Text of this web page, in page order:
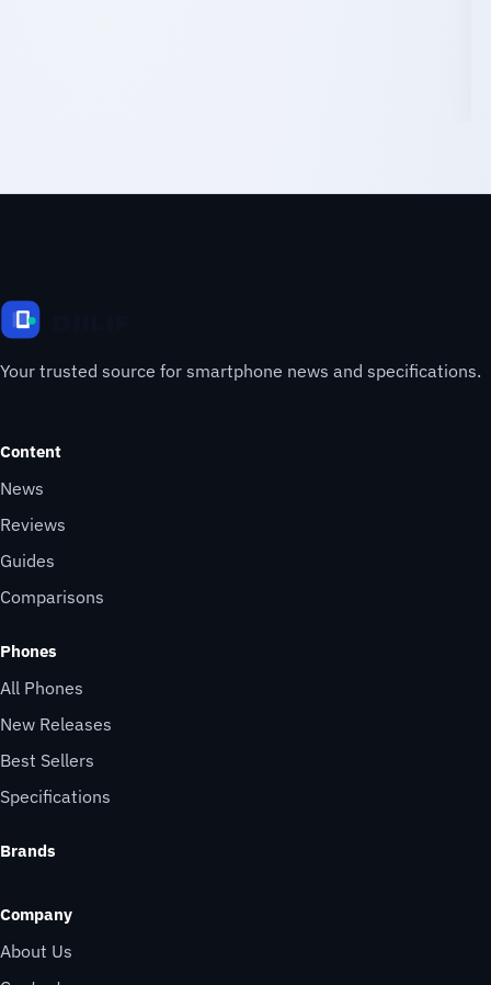
Your trusted source for smartphone news and specifications.
Content
News
Reviews
Guides
Comparisons
Phones
All Phones
New Releases
Best Sellers
Specifications
Brands
Company
About Us